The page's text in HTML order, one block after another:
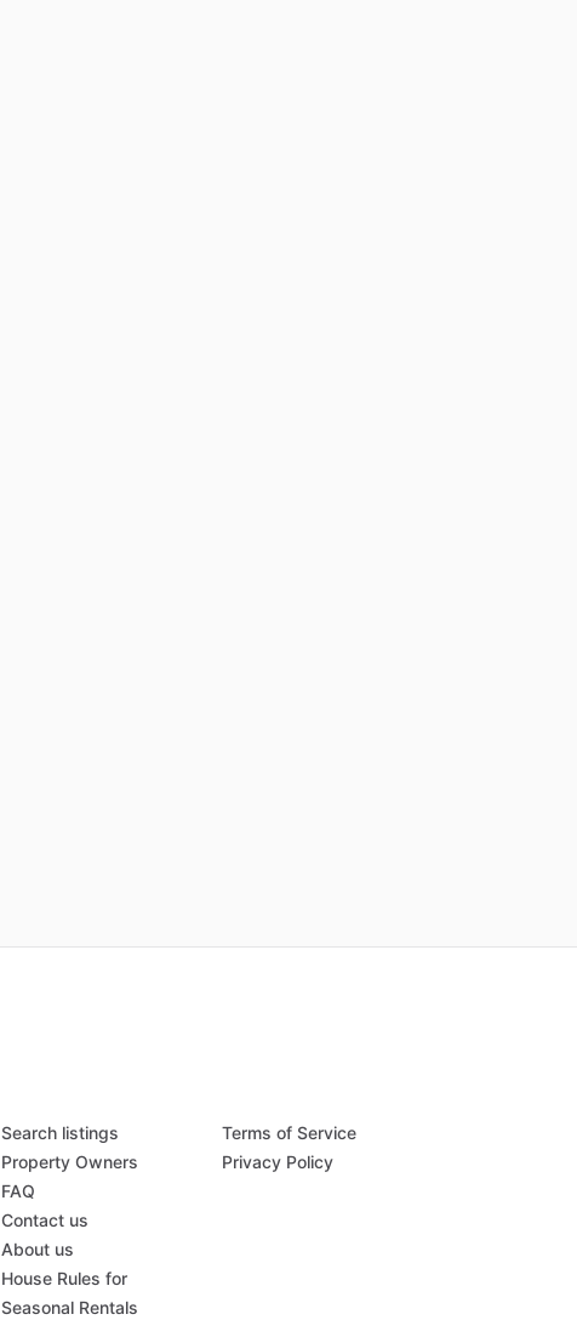
Search listings
Property Owners
FAQ
Contact us
About us
House Rules for
Seasonal Rentals
Terms of Service
Privacy Policy